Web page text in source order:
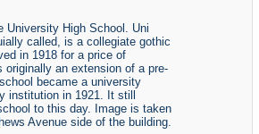
University High School. Uni
called, is a collegiate gothic
in 1918 for a price of
originally an extension of a pre-
became a university
institution in 1921. It still
to this day. Image is taken
Avenue side of the building.